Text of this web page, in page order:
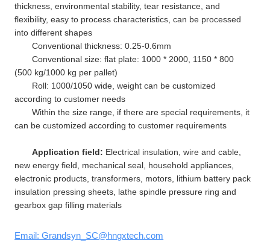
thickness, environmental stability, tear resistance, and
flexibility, easy to process characteristics, can be processed
into different shapes
Conventional thickness: 0.25-0.6mm
Conventional size: flat plate: 1000 * 2000, 1150 * 800
(500 kg/1000 kg per pallet)
Roll: 1000/1050 wide, weight can be customized
according to customer needs
Within the size range, if there are special requirements, it
can be customized according to customer requirements
Application field: Electrical insulation, wire and cable,
new energy field, mechanical seal, household appliances,
electronic products, transformers, motors, lithium battery pack
insulation pressing sheets, lathe spindle pressure ring and
gearbox gap filling materials
Email: Grandsyn_SC@hngxtech.com